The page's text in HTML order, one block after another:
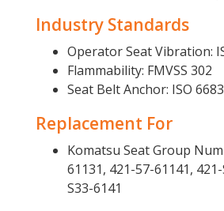
Industry Standards
Operator Seat Vibration:
Flammability: FMVSS 302
Seat Belt Anchor: ISO 6683
Replacement For
Komatsu Seat Group
61131, 421-57-61141,
S33-6141